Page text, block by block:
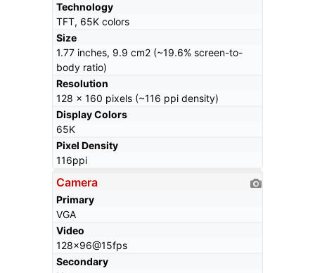
Technology
TFT, 65K colors
Size
1.77 inches, 9.9 cm2 (~19.6% screen-to-
body ratio)
Resolution
128 x 160 pixels (~116 ppi density)
Display Colors
65K
Pixel Density
116ppi
Camera
Primary
VGA
Video
128x96@15fps
Secondary